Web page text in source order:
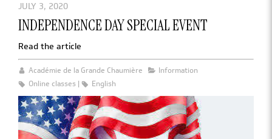
JULY 3, 2020
INDEPENDENCE DAY SPECIAL EVENT
Read the article
Académie de la Grande Chaumière
Information
Online classes
English